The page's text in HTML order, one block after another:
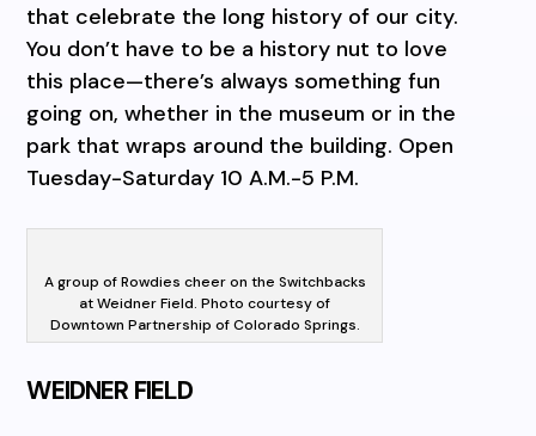
that celebrate the long history of our city.
You don’t have to be a history nut to love
this place—there’s always something fun
going on, whether in the museum or in the
park that wraps around the building. Open
Tuesday-Saturday 10 A.M.-5 P.M.
A group of Rowdies cheer on the Switchbacks
at Weidner Field. Photo courtesy of
Downtown Partnership of Colorado Springs.
WEIDNER FIELD